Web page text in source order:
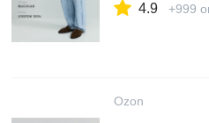
4.9 +999
Ozon